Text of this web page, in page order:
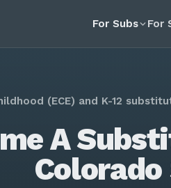
For Subs For
(ECE) and K-12
A